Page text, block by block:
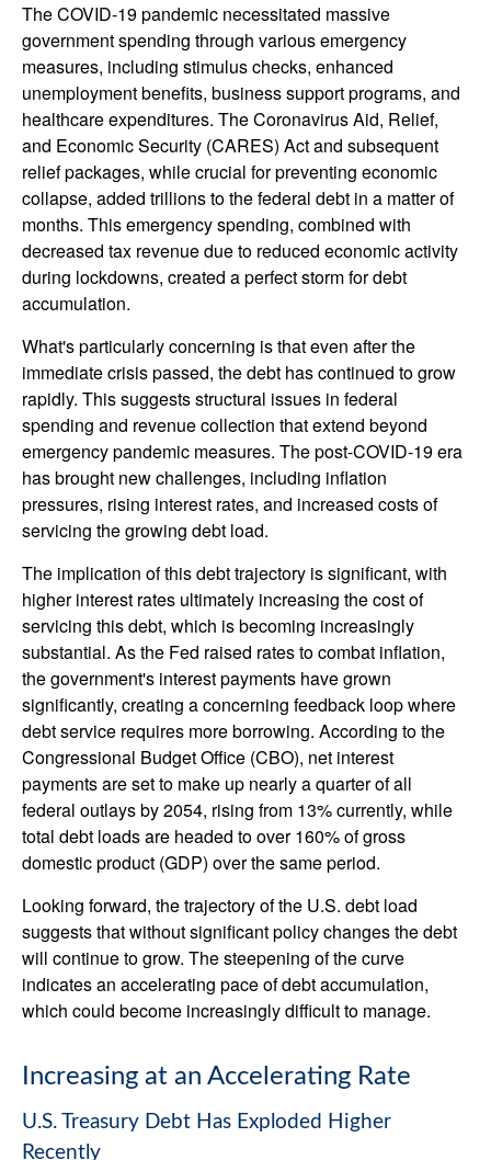
The COVID-19 pandemic necessitated massive
government spending through various emergency
measures, including stimulus checks, enhanced
unemployment benefits, business support programs, and
healthcare expenditures. The Coronavirus Aid, Relief,
and Economic Security (CARES) Act and subsequent
relief packages, while crucial for preventing economic
collapse, added trillions to the federal debt in a matter of
months. This emergency spending, combined with
decreased tax revenue due to reduced economic activity
during lockdowns, created a perfect storm for debt
accumulation.
What's particularly concerning is that even after the
immediate crisis passed, the debt has continued to grow
rapidly. This suggests structural issues in federal
spending and revenue collection that extend beyond
emergency pandemic measures. The post-COVID-19 era
has brought new challenges, including inflation
pressures, rising interest rates, and increased costs of
servicing the growing debt load.
The implication of this debt trajectory is significant, with
higher interest rates ultimately increasing the cost of
servicing this debt, which is becoming increasingly
substantial. As the Fed raised rates to combat inflation,
the government's interest payments have grown
significantly, creating a concerning feedback loop where
debt service requires more borrowing. According to the
Congressional Budget Office (CBO), net interest
payments are set to make up nearly a quarter of all
federal outlays by 2054, rising from 13% currently, while
total debt loads are headed to over 160% of gross
domestic product (GDP) over the same period.
Looking forward, the trajectory of the U.S. debt load
suggests that without significant policy changes the debt
will continue to grow. The steepening of the curve
indicates an accelerating pace of debt accumulation,
which could become increasingly difficult to manage.
Increasing at an Accelerating Rate
U.S. Treasury Debt Has Exploded Higher
Recently